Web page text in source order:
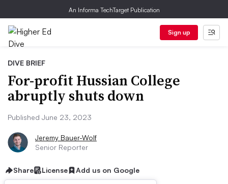
An Informa TechTarget Publication
Sign up
DIVE BRIEF
For-profit Hussian College
abruptly shuts down
Published June 23, 2023
Jeremy Bauer-Wolf
Senior Reporter
Share License Add us on Google